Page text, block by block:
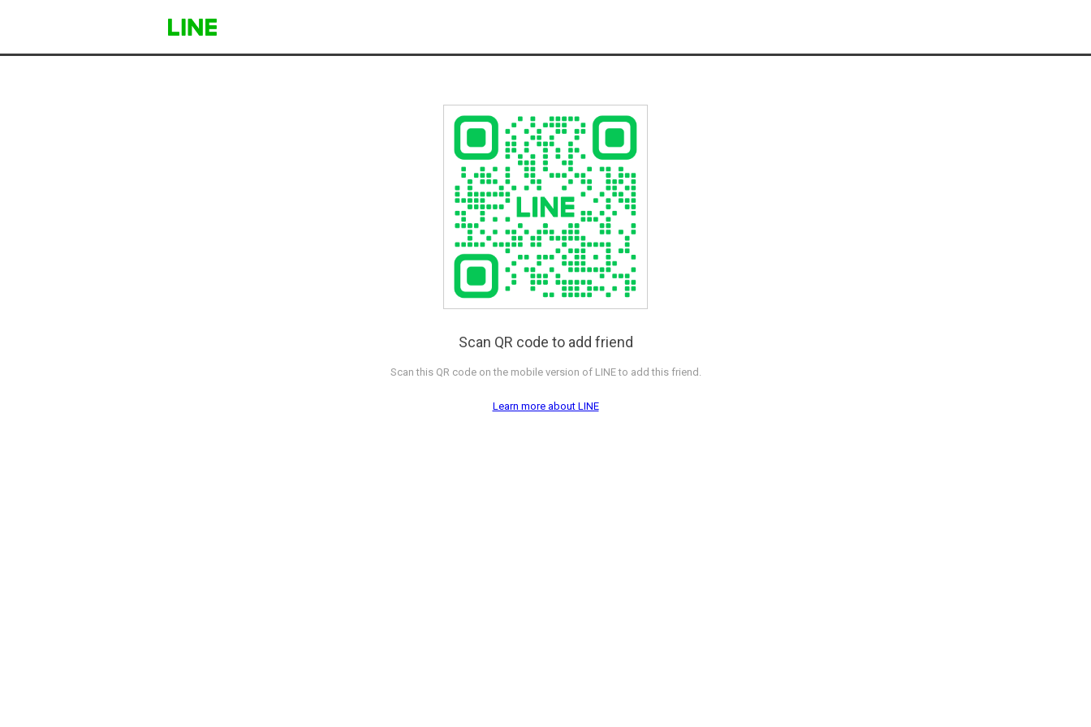
Scan QR code to add friend
Scan this QR code on the mobile version of LINE to add this friend.
Learn more about LINE